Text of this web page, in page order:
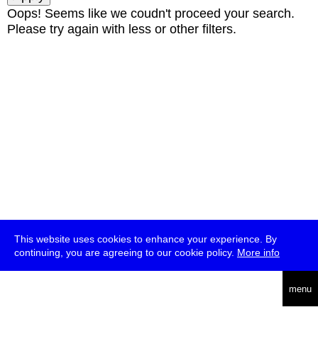
This website uses cookies to enhance your experience. By
continuing, you are agreeing to our cookie policy. More info
menu
Oops! Seems like we coudn't proceed your search.
Please try again with less or other filters.